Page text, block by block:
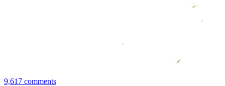
9,617 comments